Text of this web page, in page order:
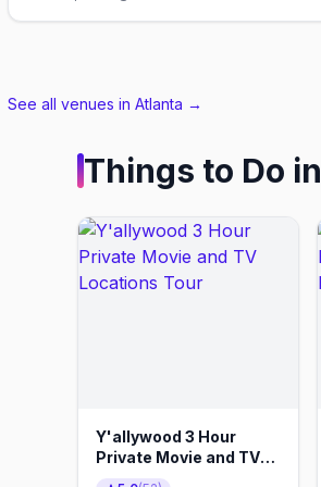
See all venues in Atlanta →
Things to Do in
Y'allywood 3 Hour
Private Movie and TV
Locations Tour